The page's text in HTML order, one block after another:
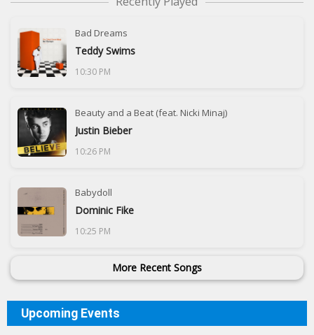
Bad Dreams
Teddy Swims
10:30 PM
Beauty and a Beat (feat. Nicki Minaj)
Justin Bieber
10:26 PM
Babydoll
Dominic Fike
10:25 PM
More Recent Songs
Upcoming Events